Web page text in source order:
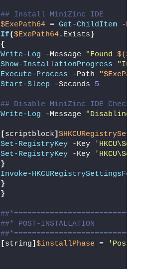
## Install MiniZinc IDE
$ExePath64 = Get-ChildItem -
If($ExePath64.Exists )
{
Write-Log -Message "Found
Show-InstallationProgress
Execute-Process -Path "
Start-Sleep -Seconds 5
## Disable MiniZinc IDE Check
Write-Log -Message "Disabling
[scriptblock]
Set-RegistryKey -Key
Set-RegistryKey -Key
}
Invoke-
}
}
##* POST-INSTALLATION
[string] $installPhase = 'Post-